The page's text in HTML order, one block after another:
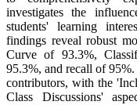
investigates the
students' learning
findings reveal robust
Curve of 93.3%,
95.3%, and recall of
contributors, with the
Class Discussions'